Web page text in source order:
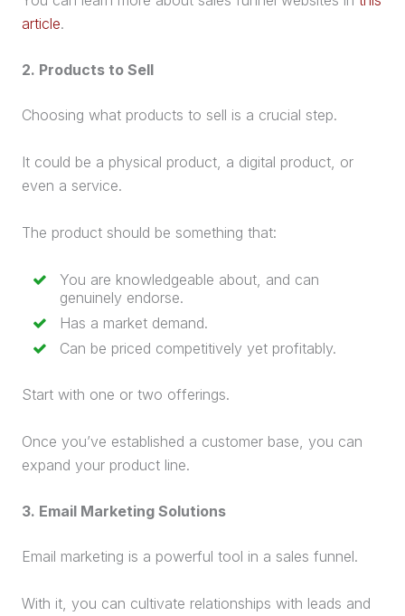
article.
2. Products to Sell
Choosing what products to sell is a crucial step.
It could be a physical product, a digital product, or
even a service.
The product should be something that:
You are knowledgeable about, and can
genuinely endorse.
Has a market demand.
Can be priced competitively yet profitably.
Start with one or two offerings.
Once you’ve established a customer base, you can
expand your product line.
3. Email MarketingSolutions
Email marketing is a powerful tool in a sales funnel.
With it, you can cultivate relationships with leads and